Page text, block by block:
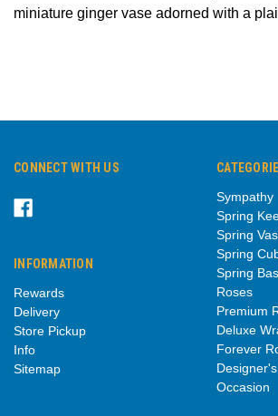
miniature ginger vase adorned with a
CONNECT WITH US
INFORMATION
Rewards
Delivery
Store Pickup
Info
Sitemap
Sympathy
Spring
Spring
Spring
Spring
Roses
Premium
Deluxe
Forever
Occasion